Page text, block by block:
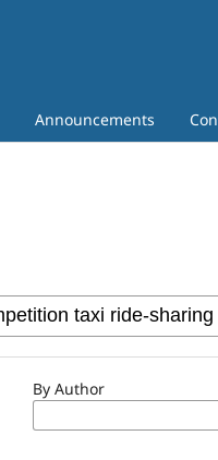
Announcements
By Author